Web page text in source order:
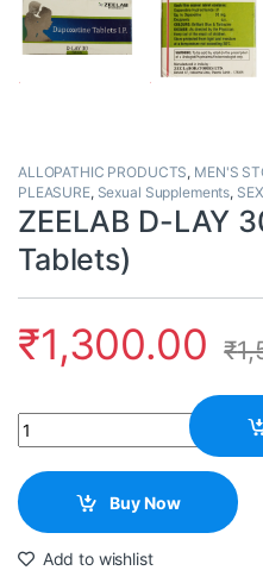
ALLOPATHIC PRODUCTS, MEN'S
PLEASURE, Sexual Supplements,
ZEELAB D-LAY
Tablets)
₹1,300.00 ₹
Quantity
Buy Now
Add to wishlist